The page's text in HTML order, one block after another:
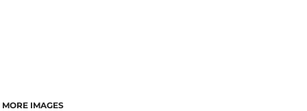
MORE IMAGES